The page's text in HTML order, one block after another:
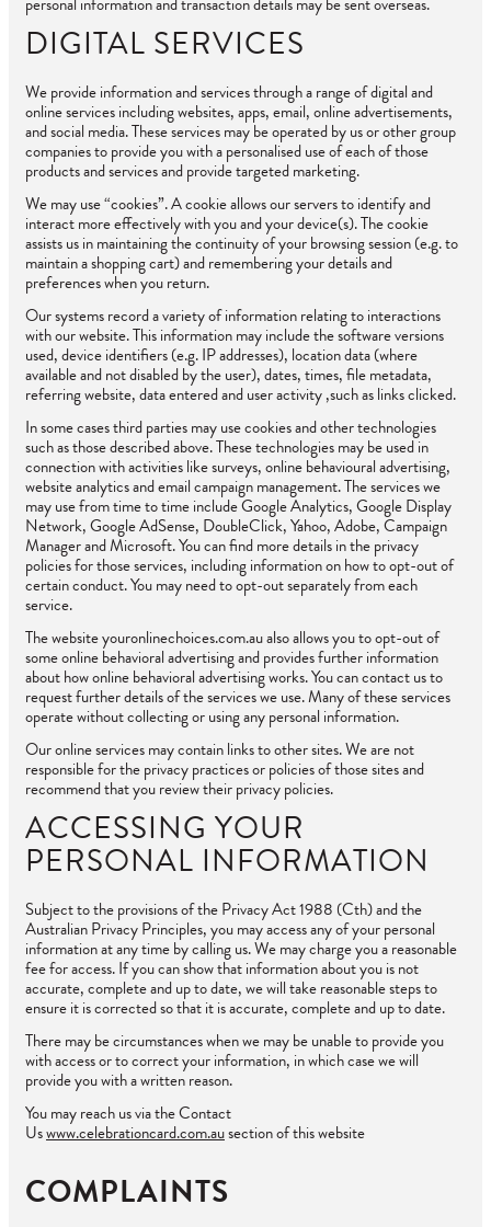
DIGITAL SERVICES
We provide information and services through a range of digital and
online services including websites, apps, email, online advertisements,
and social media. These services may be operated by us or other group
companies to provide you with a personalised use of each of those
products and services and provide targeted marketing.
We may use “cookies”. A cookie allows our servers to identify and
interact more effectively with you and your device(s). The cookie
assists us in maintaining the continuity of your browsing session (e.g. to
maintain a shopping cart) and remembering your details and
preferences when you return.
Our systems record a variety of information relating to interactions
with our website. This information may include the software versions
used, device identifiers (e.g. IP addresses), location data (where
available and not disabled by the user), dates, times, file metadata,
referring website, data entered and user activity ,such as links clicked.
In some cases third parties may use cookies and other technologies
such as those described above. These technologies may be used in
connection with activities like surveys, online behavioural advertising,
website analytics and email campaign management. The services we
may use from time to time include Google Analytics, Google Display
Network, Google AdSense, DoubleClick, Yahoo, Adobe, Campaign
Manager and Microsoft. You can find more details in the privacy
policies for those services, including information on how to opt-out of
certain conduct. You may need to opt-out separately from each
service.
The website youronlinechoices.com.au also allows you to opt-out of
some online behavioral advertising and provides further information
about how online behavioral advertising works. You can contact us to
request further details of the services we use. Many of these services
operate without collecting or using any personal information.
Our online services may contain links to other sites. We are not
responsible for the privacy practices or policies of those sites and
recommend that you review their privacy policies.
ACCESSING YOUR
PERSONAL INFORMATION
Subject to the provisions of the Privacy Act 1988 (Cth) and the
Australian Privacy Principles, you may access any of your personal
information at any time by calling us. We may charge you a reasonable
fee for access. If you can show that information about you is not
accurate, complete and up to date, we will take reasonable steps to
ensure it is corrected so that it is accurate, complete and up to date.
There may be circumstances when we may be unable to provide you
with access or to correct your information, in which case we will
provide you with a written reason.
You may reach us via the Contact
Uswww.celebrationcard.com.ausection of this website
COMPLAINTS